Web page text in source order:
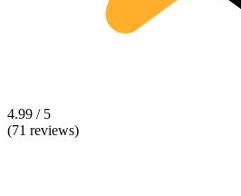
4.99 / 5
(71 reviews)